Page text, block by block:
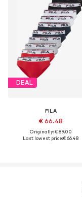
DEAL
FILA
€ 66.48
Originally: € 89.00
Last lowest price:€ 66.48